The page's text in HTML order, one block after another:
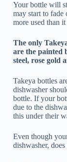
Your bottle will
may start to
more used than
The only
are the painted
steel, rose gold
Takeya bottles
dishwasher
bottle. If your
due to the
this under their
Even though
dishwasher,